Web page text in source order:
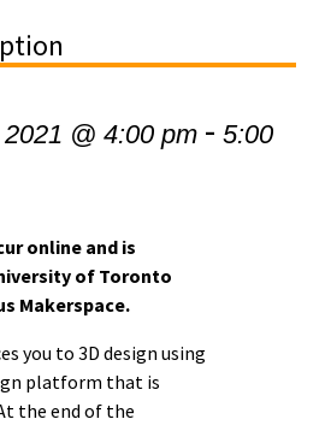
@ 4:00 pm- 5:00
online and is
of Toronto
Makerspace.
you to 3D design using
platform that is
the end of the